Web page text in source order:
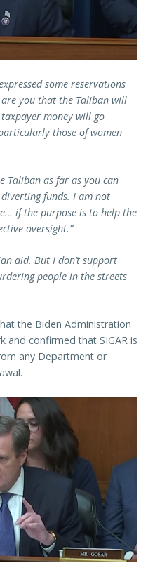
some reservations
you that the Taliban will
money will go
those of women
Taliban as far as you can
funds. I am not
if the purpose is to help the
oversight.”
aid. But I don’t support
people in the streets
the Biden Administration
and confirmed that SIGAR is
any Department or